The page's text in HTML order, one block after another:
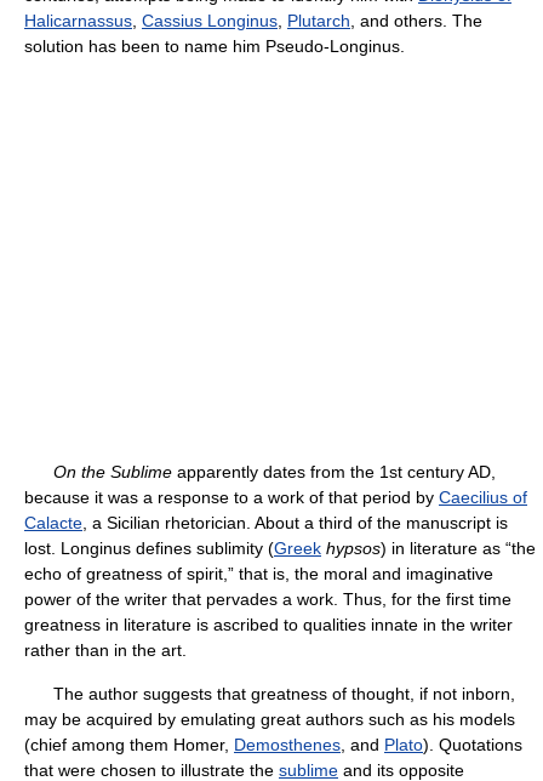
Halicarnassus Cassius Longinus Plutarch , and others. The
solution has been to name him Pseudo-Longinus.
On the Sublime apparently dates from the 1st century AD,
because it was a response to a work of that period by Caecilius of
Calacte , a Sicilian rhetorician. About a third of the manuscript is
lost. Longinus defines sublimity (Greek hypsos) in literature as “the
echo of greatness of spirit,” that is, the moral and imaginative
power of the writer that pervades a work. Thus, for the first time
greatness in literature is ascribed to qualities innate in the writer
rather than in the art.
The author suggests that greatness of thought, if not inborn,
may be acquired by emulating great authors such as his models
(chief among them Homer, Demosthenes , and Plato). Quotations
that were chosen to illustrate the sublime and its opposite